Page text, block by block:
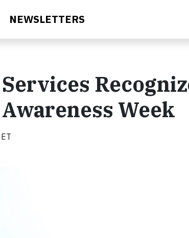
NEWSLETTERS
Week